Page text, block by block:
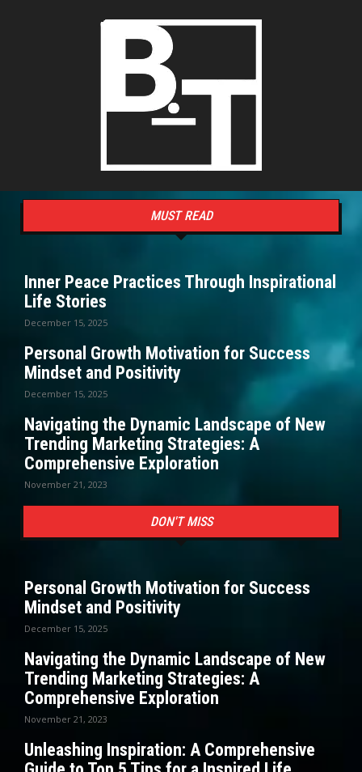
MUST READ
Inner Peace Practices Through Inspirational
Life Stories
December 15, 2025
Personal Growth Motivation for Success
Mindset and Positivity
December 15, 2025
Navigating the Dynamic Landscape of New
Trending Marketing Strategies: A
Comprehensive Exploration
November 21, 2023
DON'T MISS
Personal Growth Motivation for Success
Mindset and Positivity
December 15, 2025
Navigating the Dynamic Landscape of New
Trending Marketing Strategies: A
Comprehensive Exploration
November 21, 2023
Unleashing Inspiration: A Comprehensive